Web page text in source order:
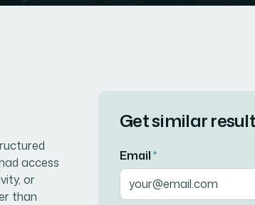
access
or
than
Get similar
Email*